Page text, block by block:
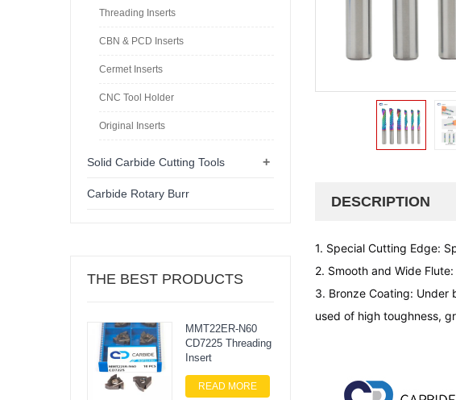
DESCRIPTION
1. Special Cutting Edge:
2. Smooth and Wide
3. Bronze Coating: Under
used of high toughness,
Threading Inserts
CBN & PCD Inserts
Cermet Inserts
CNC Tool Holder
Original Inserts
+
Solid Carbide Cutting Tools
Carbide Rotary Burr
THE BEST PRODUCTS
MMT22ER-N60
CD7225 Threading
Insert
READ MORE